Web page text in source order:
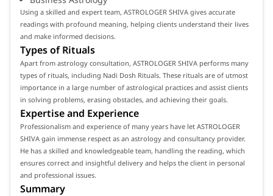
Using a skilled and expert team, ASTROLOGER SHIVA gives accurate
readings with profound meaning, helping clients understand their lives
and make informed decisions.
Types of Rituals
Apart from astrology consultation, ASTROLOGER SHIVA performs many
types of rituals, including Nadi Dosh Rituals. These rituals are of utmost
importance in a large number of astrological practices and assist clients
in solving problems, erasing obstacles, and achieving their goals.
Expertise and Experience
Professionalism and experience of many years have let ASTROLOGER
SHIVA gain immense respect as an astrology and consultancy provider.
He has a skilled and knowledgeable team, handling the reading, which
ensures correct and insightful delivery and helps the client in personal
and professional issues.
Summary